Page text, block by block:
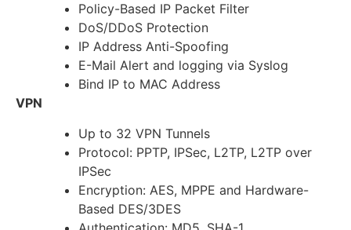
Policy-Based IP Packet Filter
DoS/DDoS Protection
IP Address Anti-Spoofing
E-Mail Alert and logging via Syslog
Bind IP to MAC Address
VPN
Up to 32 VPN Tunnels
Protocol: PPTP, IPSec, L2TP, L2TP over
IPSec
Encryption: AES, MPPE and Hardware-
Based DES/3DES